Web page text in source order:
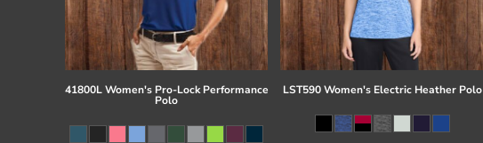
41800L Women's Pro-Lock Performance
Polo
LST590 Women's Electric Heather Polo